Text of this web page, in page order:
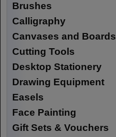
Brushes
Calligraphy
Canvases and Boards
Cutting Tools
Desktop Stationery
Drawing Equipment
Easels
Face Painting
Gift Sets & Vouchers